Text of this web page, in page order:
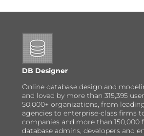
DB Designer
Online database design and
and loved by more than 315,395
50,000+ organizations, from
agencies to enterprise-class firms
companies and more than 150,000
database admins, developers and